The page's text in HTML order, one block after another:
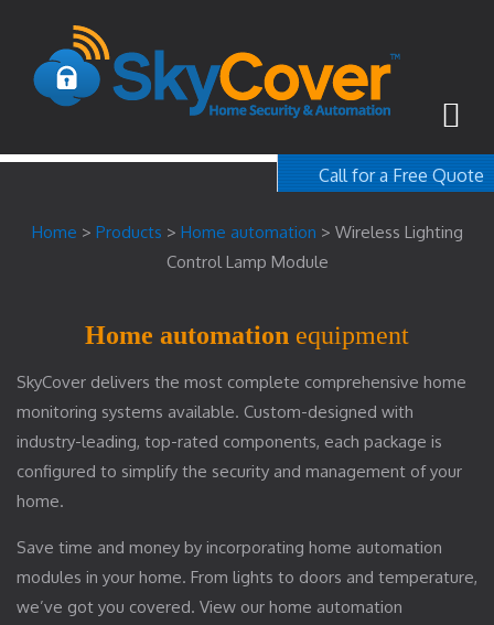
Call for a Free Quote
Home > Products > Home automation > Wireless Lighting
Control Lamp Module
Home automation equipment
SkyCover delivers the most complete comprehensive home
monitoring systems available. Custom-designed with
industry-leading, top-rated components, each package is
configured to simplify the security and management of your
home.
Save time and money by incorporating home automation
modules in your home. From lights to doors and temperature,
we’ve got you covered. View our home automation